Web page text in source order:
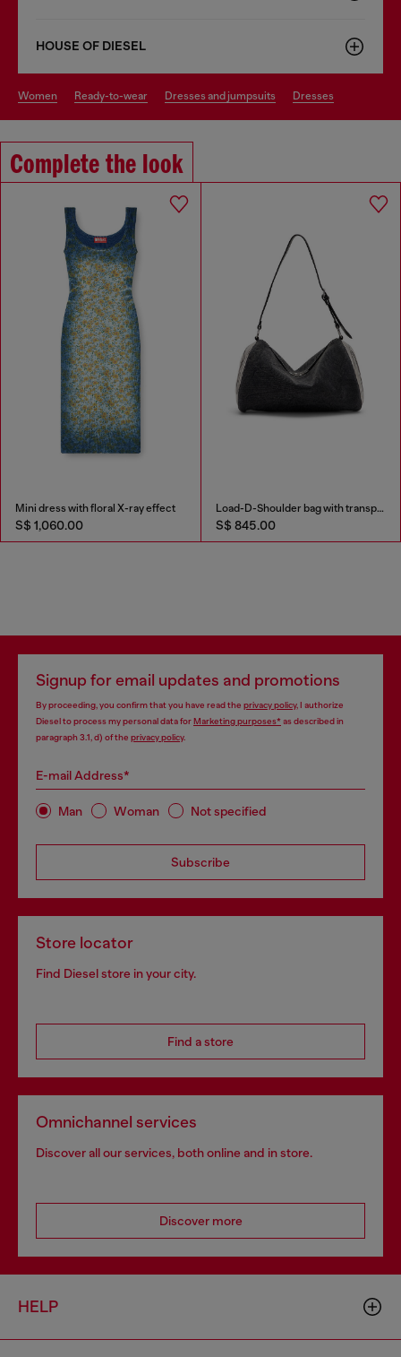
HOUSE OF DIESEL
women ready-to-wear dresses and jumpsuits dresses
Complete the look
Mini dress with floral X-ray effect
S$ 1,060.00
Load-D-Shoulder bag with transparent Oval D sides
S$ 845.00
Signup for email updates and promotions
By proceeding, you confirm that you have read the privacy policy, I authorize
Diesel to process my personal data forMarketing purposes*as described in
paragraph 3.1, d) of the privacy policy.
E-mail Address*
Man Woman Not specified
Subscribe
Store locator
Find Diesel store in your city.
Find a store
Omnichannel services
Discover all our services, both online and in store.
Discover more
HELP